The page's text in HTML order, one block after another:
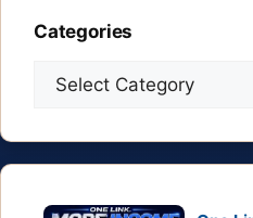
Categories
Categories